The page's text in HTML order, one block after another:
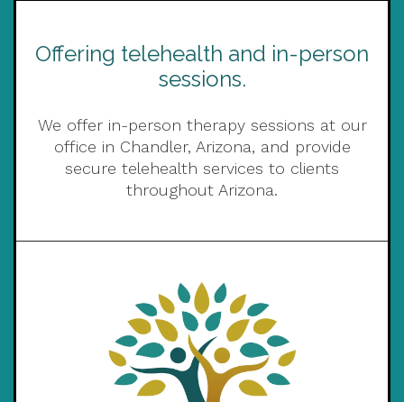
Offering telehealth and in-person
sessions.
We offer in-person therapy sessions at our
office in Chandler, Arizona, and provide
secure telehealth services to clients
throughout Arizona.